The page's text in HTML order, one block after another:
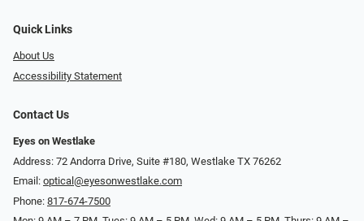
Quick Links
About Us
Accessibility Statement
Contact Us
Eyes on Westlake
Address: 72 Andorra Drive, Suite #180, Westlake TX 76262
Email: optical@eyesonwestlake.com
Phone: 817-674-7500